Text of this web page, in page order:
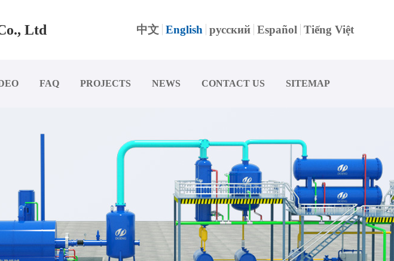
Ltd 中文 English русский Español Tiếng Việt
FAQ PROJECTS NEWS CONTACT US SITEMAP